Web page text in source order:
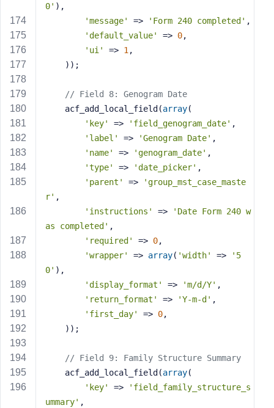
0' ),
'message'
=> 'Form 240 completed' ,
'default_value'
=> 0,
'ui'
=> 1 ,
    ));
// Field 8: Genogram Date
    acf_add_local_field(
array(
'key'
=> 'field_genogram_date' ,
'label'
=> 'Genogram Date' ,
'name'
=> 'genogram_date' ,
'type'
=> 'date_picker' ,
'parent'
=>
'group_mst_case_maste
r' ,
'instructions'
=>
'Date Form 240 w
as completed' ,
'required'
=> 0,
'wrapper'
=> array( 'width' =>
'5
0' ),
'display_format'
=> 'm/d/Y' ,
'return_format'
=> 'Y-m-d' ,
'first_day'
=> 0,
    ));
// Field 9: Family Structure Summary
    acf_add_local_field(
array(
'key'
=>
'field_family_structure_s
ummary' ,